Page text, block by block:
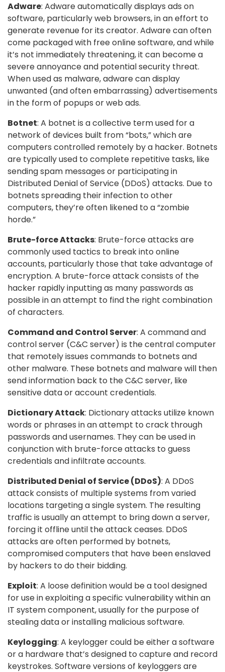
Adware: Adware automatically displays ads on
software, particularly web browsers, in an effort to
generate revenue for its creator. Adware can often
come packaged with free online software, and while
it’s not immediately threatening, it can become a
severe annoyance and potential security threat.
When used as malware, adware can display
unwanted (and often embarrassing) advertisements
in the form of popups or web ads.
Botnet: A botnet is a collective term used for a
network of devices built from “bots,” which are
computers controlled remotely by a hacker. Botnets
are typically used to complete repetitive tasks, like
sending spam messages or participating in
Distributed Denial of Service (DDoS) attacks. Due to
botnets spreading their infection to other
computers, they’re often likened to a “zombie
horde.”
Brute-force Attacks: Brute-force attacks are
commonly used tactics to break into online
accounts, particularly those that take advantage of
encryption. A brute-force attack consists of the
hacker rapidly inputting as many passwords as
possible in an attempt to find the right combination
of characters.
Command and Control Server: A command and
control server (C&C server) is the central computer
that remotely issues commands to botnets and
other malware. These botnets and malware will then
send information back to the C&C server, like
sensitive data or account credentials.
Dictionary Attack: Dictionary attacks utilize known
words or phrases in an attempt to crack through
passwords and usernames. They can be used in
conjunction with brute-force attacks to guess
credentials and infiltrate accounts.
Distributed Denial of Service (DDoS): A DDoS
attack consists of multiple systems from varied
locations targeting a single system. The resulting
traffic is usually an attempt to bring down a server,
forcing it offline until the attack ceases. DDoS
attacks are often performed by botnets,
compromised computers that have been enslaved
by hackers to do their bidding.
Exploit: A loose definition would be a tool designed
for use in exploiting a specific vulnerability within an
IT system component, usually for the purpose of
stealing data or installing malicious software.
Keylogging: A keylogger could be either a software
or a hardware that’s designed to capture and record
keystrokes. Software versions of keyloggers are